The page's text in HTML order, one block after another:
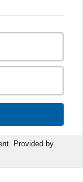
Provided by